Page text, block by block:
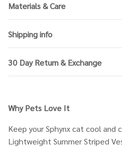
Materials & Care
Shipping info
30 Day Return & Exchange
Why Pets Love It
Keep your Sphynx cat cool
Lightweight Summer Striped